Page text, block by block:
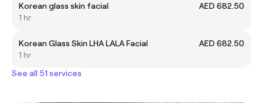
Korean glass skin facial
AED 682.50
1 hr
Korean Glass Skin LHA LALA Facial
AED 682.50
1 hr
See all 51 services